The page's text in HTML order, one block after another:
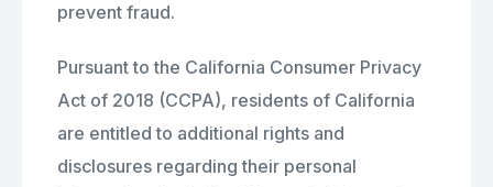
prevent fraud.
Pursuant to the California Consumer Privacy
Act of 2018 (CCPA), residents of California
are entitled to additional rights and
disclosures regarding their personal